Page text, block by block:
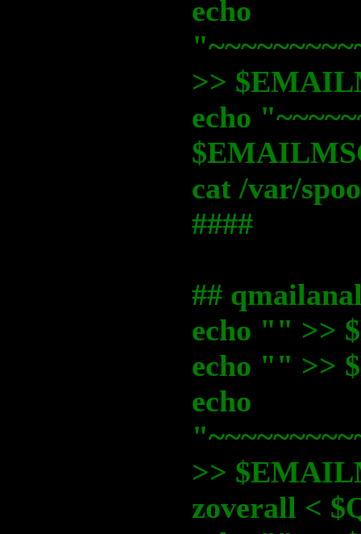
echo
>>
echo
cat /var/
####
##
echo "" >>
echo "" >>
echo
>>
zoverall <